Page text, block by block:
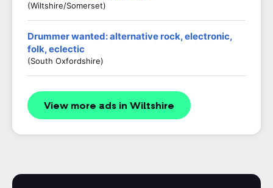
(Wiltshire/Somerset)
Drummer wanted: alternative rock, electronic,
folk, eclectic
(South Oxfordshire)
View more ads in Wiltshire